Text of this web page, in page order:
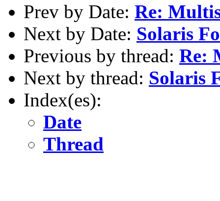
Prev by Date: Re:
Next by Date: Solaris
Previous by thread: Re:
Next by thread: Solaris
Index(es):
Date
Thread